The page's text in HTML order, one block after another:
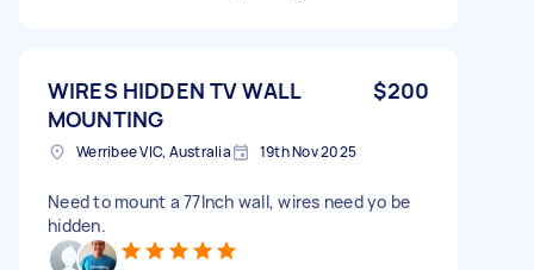
WIRES HIDDEN TV WALL
MOUNTING
$200
Werribee VIC, Australia 19th Nov 2025
Need to mount a 77Inch wall, wires need yo be
hidden.